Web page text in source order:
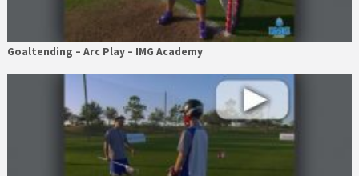
Goaltending – Arc Play – IMG Academy